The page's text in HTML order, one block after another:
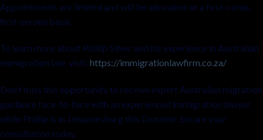
Appointments are limited and will be allocated on a first-come,
first-served basis.
To learn more about Phillip Silver and his experience in Australian
immigration law, visit: https://immigrationlawfirm.co.za/
Don’t miss this opportunity to receive expert Australian migration
guidance face-to-face with an experienced immigration lawyer
while Phillip is in Johannesburg this October. Secure your
consultation today.